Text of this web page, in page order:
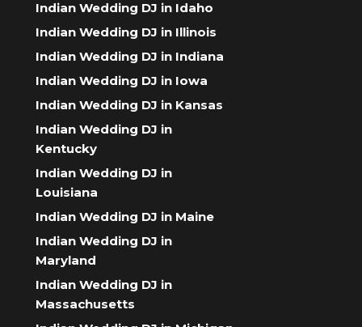
Indian Wedding DJ in Idaho
Indian Wedding DJ in Illinois
Indian Wedding DJ in Indiana
Indian Wedding DJ in Iowa
Indian Wedding DJ in Kansas
Indian Wedding DJ in
Kentucky
Indian Wedding DJ in
Louisiana
Indian Wedding DJ in Maine
Indian Wedding DJ in
Maryland
Indian Wedding DJ in
Massachusetts